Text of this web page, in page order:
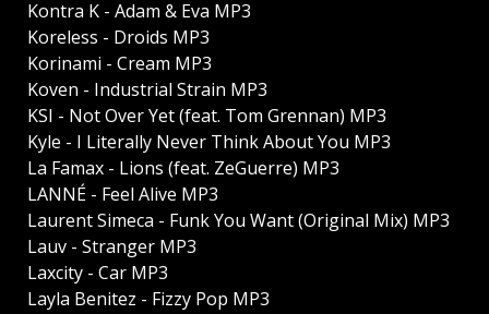
Kontra K - Adam & Eva MP3
Koreless - Droids MP3
Korinami - Cream MP3
Koven - Industrial Strain MP3
KSI - Not Over Yet (feat. Tom Grennan) MP3
Kyle - I Literally Never Think About You MP3
La Famax - Lions (feat. ZeGuerre) MP3
LANNÉ - Feel Alive MP3
Laurent Simeca - Funk You Want (Original Mix) MP3
Lauv - Stranger MP3
Laxcity - Car MP3
Layla Benitez - Fizzy Pop MP3